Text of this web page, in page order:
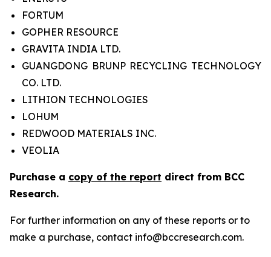
FORTUM
GOPHER RESOURCE
GRAVITA INDIA LTD.
GUANGDONG BRUNP RECYCLING TECHNOLOGY
CO. LTD.
LITHION TECHNOLOGIES
LOHUM
REDWOOD MATERIALS INC.
VEOLIA
Purchase a copy of the report direct from BCC
Research.
For further information on any of these reports or to
make a purchase, contact info@bccresearch.com.